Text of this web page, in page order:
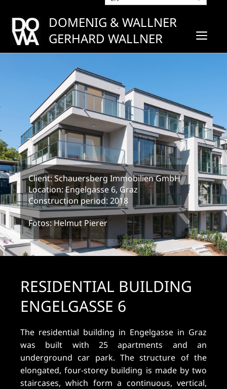
content
DOMENIG & WALLNER
GERHARD WALLNER
Client: Schauersberg Immobilien GmbH
Location: Engelgasse 6, Graz
Construction period: 2018
Fotos: Helmut Pierer
RESIDENTIAL BUILDING
ENGELGASSE 6
The residential building in Engelgasse in Graz
was built with 25 apartments and an
underground car park. The structure of the
elongated, four-storey building is made by two
staircases, which form a continuous, vertical,